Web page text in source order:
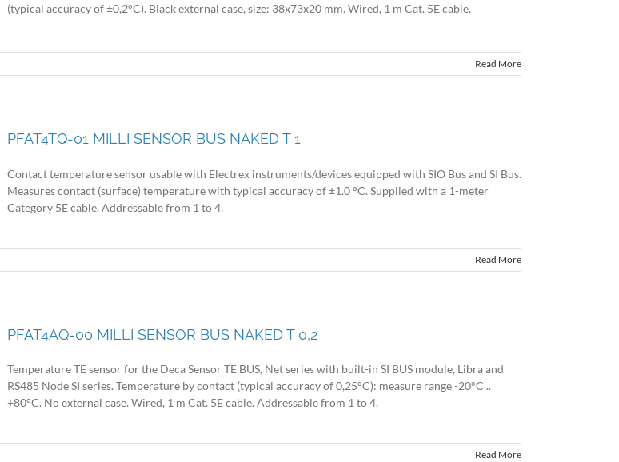
(typical accuracy of ±0,2°C). Black external case, size: 38x73x20 mm. Wired, 1 m Cat. 5E cable.
Read More
PFAT4TQ-01 MILLI SENSOR BUS NAKED T 1
Contact temperature sensor usable with Electrex instruments/devices equipped with SIO Bus and SI Bus.
Measures contact (surface) temperature with typical accuracy of ±1.0 °C. Supplied with a 1-meter
Category 5E cable. Addressable from 1 to 4.
Read More
PFAT4AQ-00 MILLI SENSOR BUS NAKED T 0,2
Temperature TE sensor for the Deca Sensor TE BUS, Net series with built-in SI BUS module, Libra and
RS485 Node SI series. Temperature by contact (typical accuracy of 0,25°C): measure range -20°C ..
+80°C. No external case. Wired, 1 m Cat. 5E cable. Addressable from 1 to 4.
Read More